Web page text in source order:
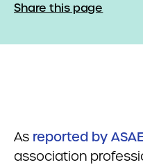
Share this page
As reported by ASAE
association